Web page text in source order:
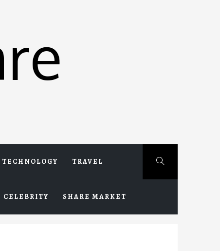
TECHNOLOGY TRAVEL
CELEBRITY SHARE MARKET